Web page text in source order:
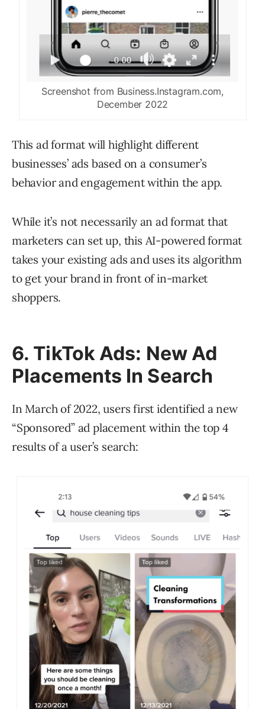
Screenshot from Business.Instagram.com,
December 2022
This ad format will highlight different
businesses’ ads based on a consumer’s
behavior and engagement within the app.
While it’s not necessarily an ad format that
marketers can set up, this AI-powered format
takes your existing ads and uses its algorithm
to get your brand in front of in-market
shoppers.
6. TikTok Ads: New Ad
Placements In Search
In March of 2022, users first identified a new
“Sponsored” ad placement within the top 4
results of a user’s search: